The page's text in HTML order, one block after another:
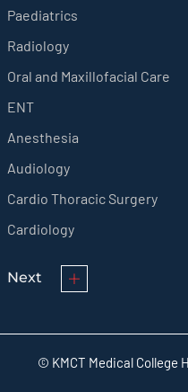
Paediatrics
Radiology
Oral and Maxillofacial Care
ENT
Anesthesia
Audiology
Cardio Thoracic Surgery
Cardiology
Next
© KMCT Medical College